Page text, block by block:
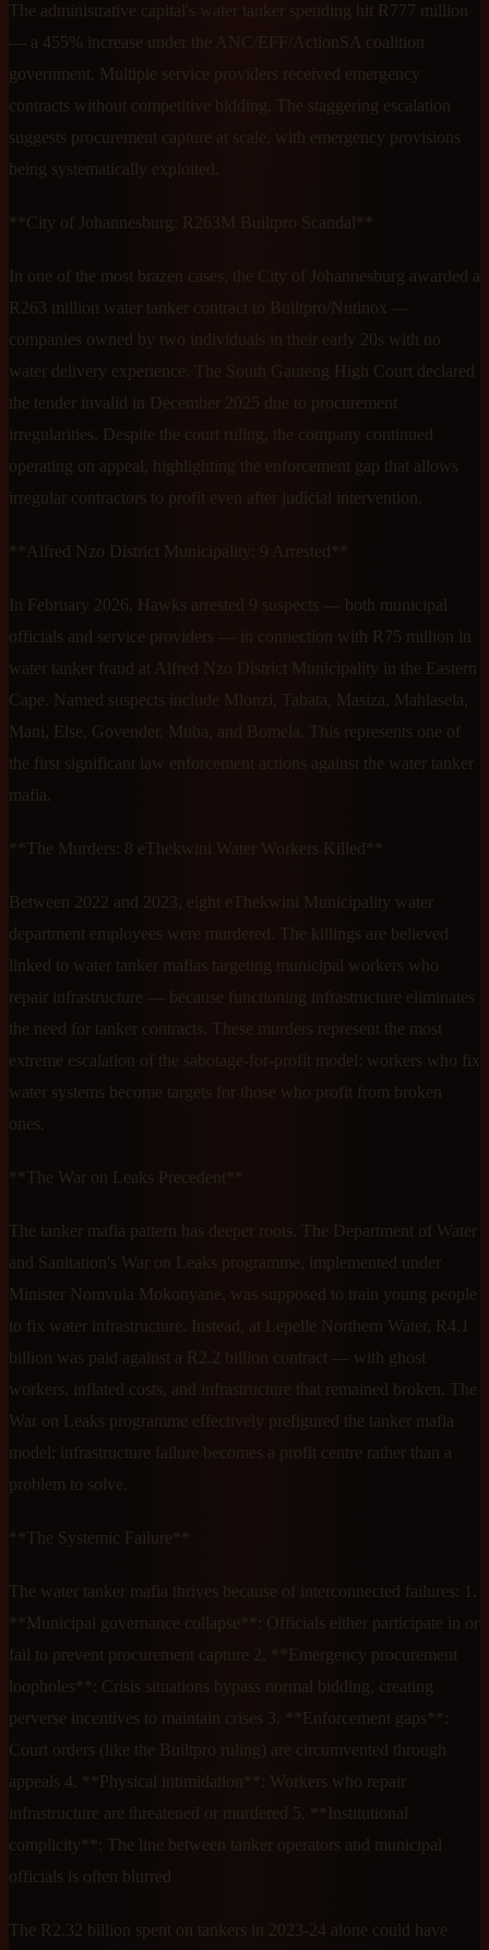
The administrative capital's water tanker spending hit R777 million
— a 455% increase under the ANC/EFF/ActionSA coalition
government. Multiple service providers received emergency
contracts without competitive bidding. The staggering escalation
suggests procurement capture at scale, with emergency provisions
being systematically exploited.
**City of Johannesburg: R263M Builtpro Scandal**
In one of the most brazen cases, the City of Johannesburg awarded a
R263 million water tanker contract to Builtpro/Nutinox —
companies owned by two individuals in their early 20s with no
water delivery experience. The South Gauteng High Court declared
the tender invalid in December 2025 due to procurement
irregularities. Despite the court ruling, the company continued
operating on appeal, highlighting the enforcement gap that allows
irregular contractors to profit even after judicial intervention.
**Alfred Nzo District Municipality: 9 Arrested**
In February 2026, Hawks arrested 9 suspects — both municipal
officials and service providers — in connection with R75 million in
water tanker fraud at Alfred Nzo District Municipality in the Eastern
Cape. Named suspects include Mlonzi, Tabata, Masiza, Mahlasela,
Mani, Else, Govender, Muba, and Bomela. This represents one of
the first significant law enforcement actions against the water tanker
mafia.
**The Murders: 8 eThekwini Water Workers Killed**
Between 2022 and 2023, eight eThekwini Municipality water
department employees were murdered. The killings are believed
linked to water tanker mafias targeting municipal workers who
repair infrastructure — because functioning infrastructure eliminates
the need for tanker contracts. These murders represent the most
extreme escalation of the sabotage-for-profit model: workers who fix
water systems become targets for those who profit from broken
ones.
**The War on Leaks Precedent**
The tanker mafia pattern has deeper roots. The Department of Water
and Sanitation's War on Leaks programme, implemented under
Minister Nomvula Mokonyane, was supposed to train young people
to fix water infrastructure. Instead, at Lepelle Northern Water, R4.1
billion was paid against a R2.2 billion contract — with ghost
workers, inflated costs, and infrastructure that remained broken. The
War on Leaks programme effectively prefigured the tanker mafia
model: infrastructure failure becomes a profit centre rather than a
problem to solve.
**The Systemic Failure**
The water tanker mafia thrives because of interconnected failures: 1.
**Municipal governance collapse**: Officials either participate in or
fail to prevent procurement capture 2. **Emergency procurement
loopholes**: Crisis situations bypass normal bidding, creating
perverse incentives to maintain crises 3. **Enforcement gaps**:
Court orders (like the Builtpro ruling) are circumvented through
appeals 4. **Physical intimidation**: Workers who repair
infrastructure are threatened or murdered 5. **Institutional
complicity**: The line between tanker operators and municipal
officials is often blurred
The R2.32 billion spent on tankers in 2023-24 alone could have